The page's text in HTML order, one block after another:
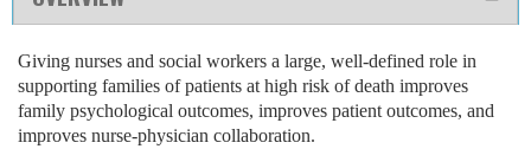
Giving nurses and social workers a large, well-defined role in
supporting families of patients at high risk of death improves
family psychological outcomes, improves patient outcomes, and
improves nurse-physician collaboration.